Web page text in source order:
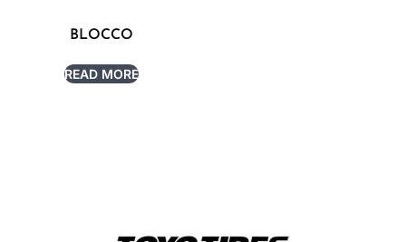
BLOCCO
READ MORE